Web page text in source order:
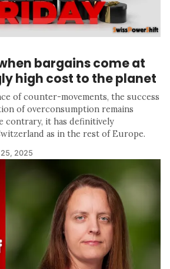
bargains come at
high cost to the planet
of counter-movements, the success
of overconsumption remains
contrary, it has definitively
as in the rest of Europe.
2025